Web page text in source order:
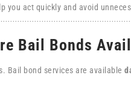
you act quickly and avoid
Bail Bonds
Bail bond services are available